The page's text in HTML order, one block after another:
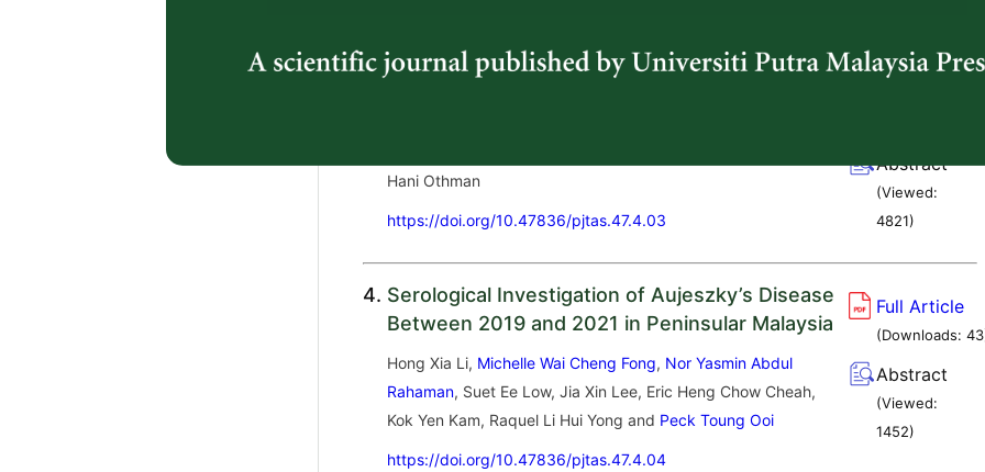
Feline Idiopathic Cystitis (FIC) in A Mixed Breed
Hani Othman
https://doi.org/10.47836/pjtas.47.4.03
Abstract
(Viewed:
4821)
4. Serological Investigation of Aujeszky’s Disease
Between 2019 and 2021 in Peninsular Malaysia
Hong Xia Li, Michelle Wai Cheng Fong, Nor Yasmin Abdul
Rahaman, Suet Ee Low, Jia Xin Lee, Eric Heng Chow Cheah,
Kok Yen Kam, Raquel Li Hui Yong and Peck Toung Ooi
https://doi.org/10.47836/pjtas.47.4.04
Full Article
(Downloads:43
Abstract
(Viewed:
1452)